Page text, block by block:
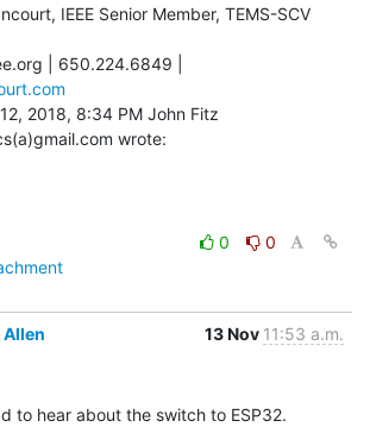
IEEE Senior Member, TEMS-SCV
2018, 8:34 PM John Fitz
0
0
13 Nov 11:53 a.m.
to hear about the switch to ESP32.